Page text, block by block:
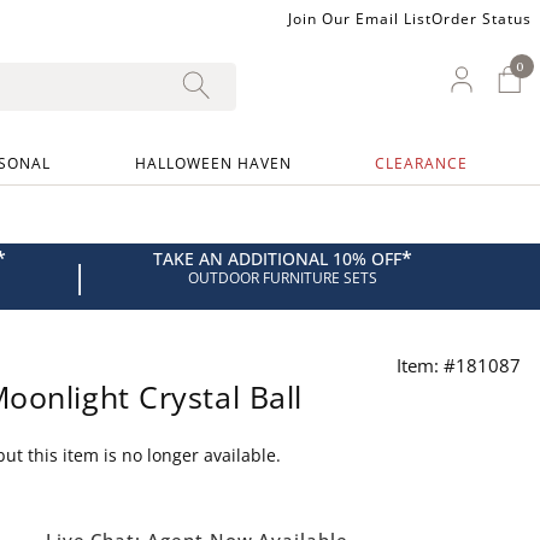
Join Our Email ListOrder Status
My
00
HALLOWEEN HAVEN CLEARANCE
| TAKE AN ADDITIONAL 10% OFF*
OUTDOOR FURNITURE SETS
Item: #181087
Crystal Ball
this item is no longer available.